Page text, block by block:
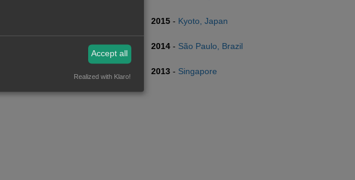
2015 - Kyoto, Japan
2014 - São Paulo, Brazil
2013 - Singapore
Accept all
Realized with Klaro!